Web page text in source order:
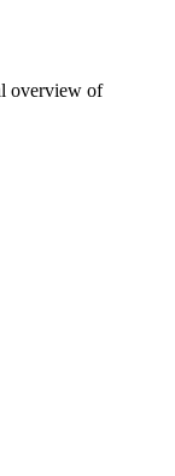
overview of